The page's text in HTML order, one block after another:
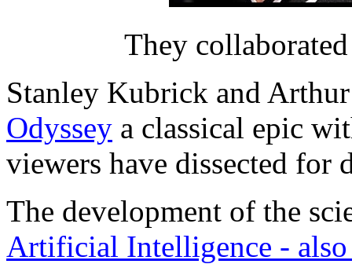
They
Stanley Kubrick and
Odyssey a classical epic
viewers have dissected for
The development of the
Artificial Intelligence -